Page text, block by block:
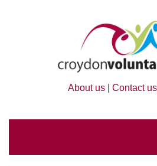
About us Contact us